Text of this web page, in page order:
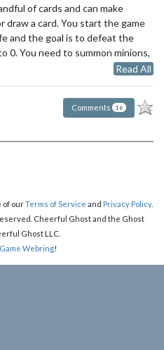
of cards and can make
draw a card. You start the game
and the goal is to defeat the
0. You need to summon minions,
Read All
Comments 16
of ourTerms of Service and Privacy Policy.
Cheerful Ghost and the Ghost
Ghost LLC.
Webring!